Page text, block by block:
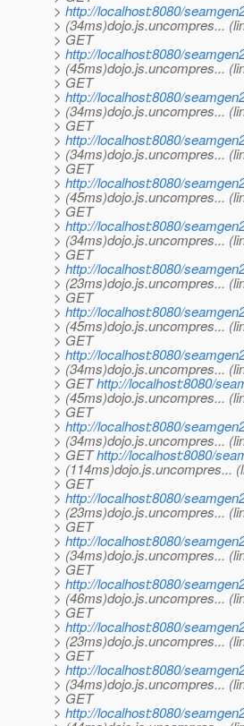
> http://localhost:8080/
> (34ms)dojo.js.uncompres...
> GET
> http://localhost:8080/
> (45ms)dojo.js.uncompres...
> GET
> http://localhost:8080/
> (34ms)dojo.js.uncompres...
> GET
> http://localhost:8080/
> (34ms)dojo.js.uncompres...
> GET
> http://localhost:8080/
> (45ms)dojo.js.uncompres...
> GET
> http://localhost:8080/
> (34ms)dojo.js.uncompres...
> GET
> http://localhost:8080/
> (23ms)dojo.js.uncompres...
> GET
> http://localhost:8080/
> (45ms)dojo.js.uncompres...
> GET
> http://localhost:8080/
> (34ms)dojo.js.uncompres...
> GEThttp://localhost:8080/
> (45ms)dojo.js.uncompres...
> GET
> http://localhost:8080/
> (34ms)dojo.js.uncompres...
> GEThttp://localhost:8080/
> (114ms)dojo.js.uncompres...
> GET
> http://localhost:8080/
> (23ms)dojo.js.uncompres...
> GET
> http://localhost:8080/
> (34ms)dojo.js.uncompres...
> GET
> http://localhost:8080/
> (46ms)dojo.js.uncompres...
> GET
> http://localhost:8080/
> (23ms)dojo.js.uncompres...
> GET
> http://localhost:8080/
> (34ms)dojo.js.uncompres...
> GET
> http://localhost:8080/